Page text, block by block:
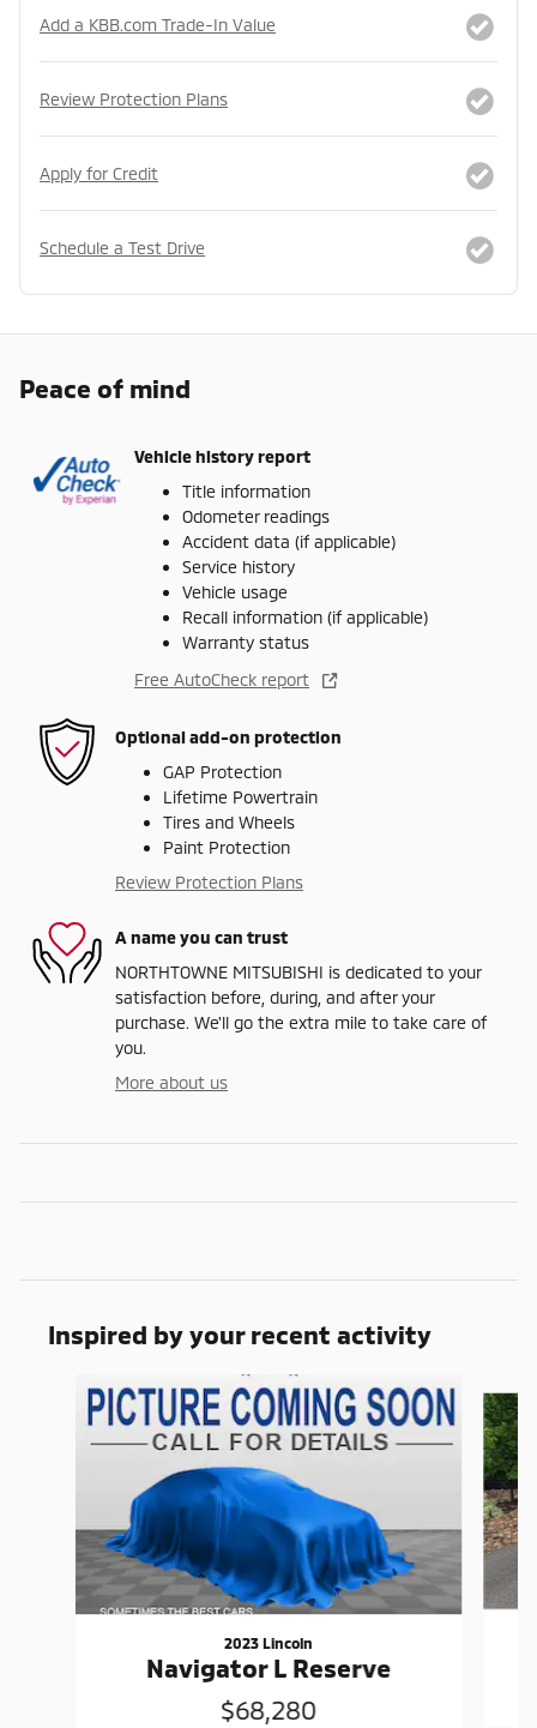
Add a KBB.com Trade-In Value
Review Protection Plans
Apply for Credit
Schedule a Test Drive
Peace of mind
Vehicle history report
Title information
Odometer readings
Accident data (if applicable)
Service history
Vehicle usage
Recall information (if applicable)
Warranty status
Free AutoCheck report
Optional add-on protection
GAP Protection
Lifetime Powertrain
Tires and Wheels
Paint Protection
Review Protection Plans
A name you can trust
NORTHTOWNE MITSUBISHI is dedicated to your
satisfaction before, during, and after your
purchase. We'll go the extra mile to take care of
you.
More about us
Inspired by your recent activity
Slide 1 of 6
2023 Lincoln
Navigator L Reserve
$68,280